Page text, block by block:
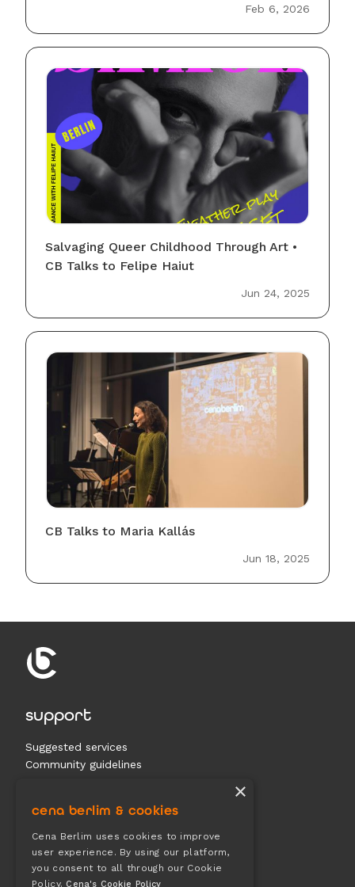
Feb 6, 2026
Salvaging Queer Childhood Through Art •
CB Talks to Felipe Haiut
Jun 24, 2025
CB Talks to Maria Kallás
Jun 18, 2025
support
Suggested services
Community guidelines
Terms & conditions
Privacy
×
cena berlim & cookies
Cena Berlim uses cookies to improve
user experience. By using our platform,
you consent to all through our Cookie
Policy. Cena's Cookie Policy